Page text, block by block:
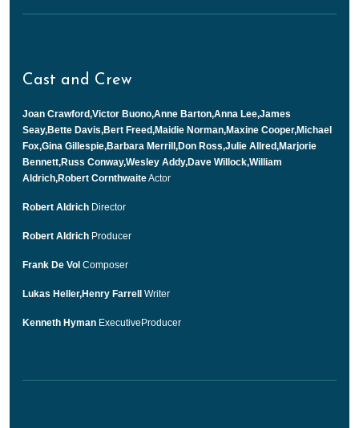
Cast and Crew
Joan Crawford,Victor Buono,Anne Barton,Anna Lee,James
Seay,Bette Davis,Bert Freed,Maidie Norman,Maxine Cooper,Michael
Fox,Gina Gillespie,Barbara Merrill,Don Ross,Julie Allred,Marjorie
Bennett,Russ Conway,Wesley Addy,Dave Willock,William
Aldrich,Robert CornthwaiteActor
Robert Aldrich Director
Robert Aldrich Producer
Frank De Vol Composer
Lukas Heller,Henry Farrell Writer
Kenneth Hyman ExecutiveProducer